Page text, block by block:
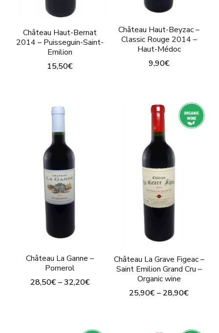
the
page
product
page
Château Haut-Bernat
2014 – Puisseguin-Saint-
Emilion
15,50€
has
multiple
variants.
The
options
may
be
on
product
page
Château Haut-Beyzac –
Classic Rouge 2014 –
Haut-Médoc
9,90€
has
multiple
variants.
The
options
may
be
product
page
Château La Ganne –
Pomerol
28,50€–32,20€
Château La Grave Figeac –
Saint Emilion Grand Cru –
Organic wine
25,90€– 28,90€